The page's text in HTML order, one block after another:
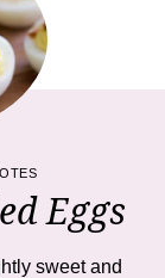
Eggs
sweet and